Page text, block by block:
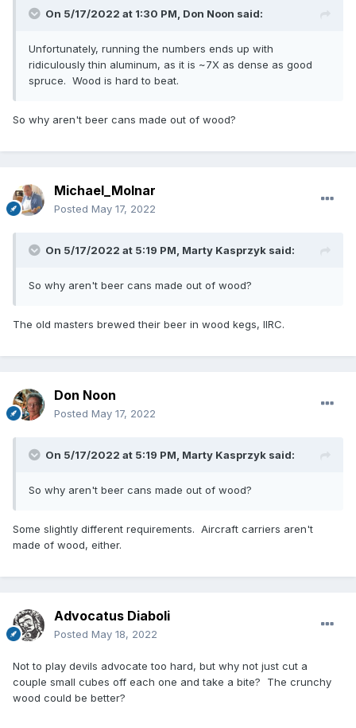
On 5/17/2022 at 1:30 PM, Don Noon said:
Unfortunately, running the numbers ends up with
ridiculously thin aluminum, as it is ~7X as dense as good
spruce. Wood is hard to beat.
So why aren't beer cans made out of wood?
Michael_Molnar
Posted May 17, 2022
On 5/17/2022 at 5:19 PM, Marty Kasprzyk said:
So why aren't beer cans made out of wood?
The old masters brewed their beer in wood kegs, IIRC.
Don Noon
Posted May 17, 2022
On 5/17/2022 at 5:19 PM, Marty Kasprzyk said:
So why aren't beer cans made out of wood?
Some slightly different requirements. Aircraft carriers aren't
made of wood, either.
Advocatus Diaboli
Posted May 18, 2022
Not to play devils advocate too hard, but why not just cut a
couple small cubes off each one and take a bite? The crunchy
wood could be better?